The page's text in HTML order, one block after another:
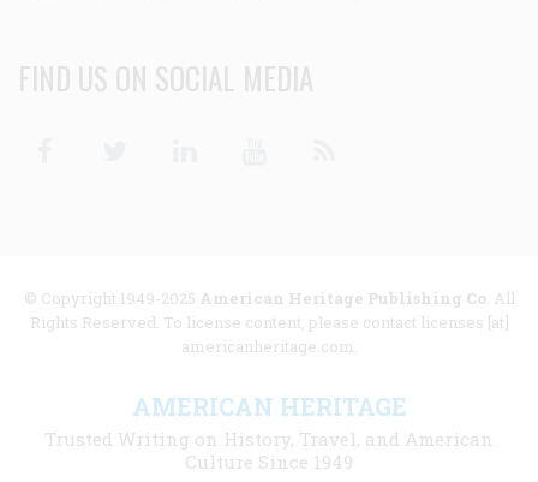
FIND US ON SOCIAL MEDIA
© Copyright 1949-2025 American Heritage Publishing Co. All
Rights Reserved. To license content, please contact licenses [at]
americanheritage.com.
AMERICAN HERITAGE
Trusted Writing on History, Travel, and American
Culture Since 1949